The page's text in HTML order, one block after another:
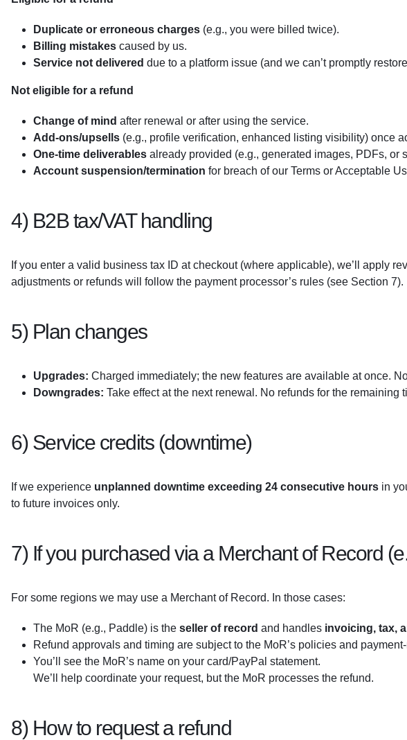
Duplicate or erroneous charges (e.g., you were billed twice).
Billing mistakes caused by us.
Service not delivered due to a platform issue (and we can’t promptly
Not eligible for a refund
Change of mind after renewal or after using the service.
Add-ons/upsells (e.g., profile verification, enhanced listing visibility) once
One-time deliverables already provided (e.g., generated images, PDFs, or
Account suspension/termination for breach of our Terms or Acceptable
4) B2B tax/VAT handling
If you enter a valid business tax ID at checkout (where applicable), we’ll apply
adjustments or refunds will follow the payment processor’s rules (see Section 7).
5) Plan changes
Upgrades: Charged immediately; the new features are available at once.
Downgrades: Take effect at the next renewal. No refunds for the remaining
6) Service credits (downtime)
If we experience unplanned downtime exceeding 24 consecutive hours in
to future invoices only.
7) If you purchased via a Merchant of Record
For some regions we may use a Merchant of Record. In those cases:
The MoR (e.g., Paddle) is the seller of record and handles invoicing, tax,
Refund approvals and timing are subject to the MoR’s policies and
You’ll see the MoR’s name on your card/PayPal statement.
We’ll help coordinate your request, but the MoR processes the refund.
8) How to request a refund